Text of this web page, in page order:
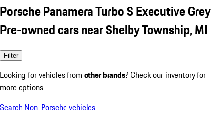
Porsche Panamera Turbo S Executive Grey
Pre-owned cars near Shelby Township, MI
Filter
Looking for vehicles from other brands? Check our inventory for
more options.
Search Non-Porsche vehicles